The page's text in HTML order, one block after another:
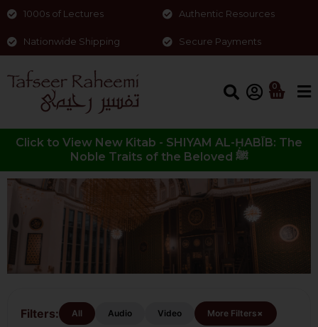
1000s of Lectures Authentic Resources
Nationwide Shipping Secure Payments
0
Click to View New Kitab - SHIYAM AL-ḤABĪB: The
Noble Traits of the Beloved ﷺ
Filters: All Audio Video More Filters+